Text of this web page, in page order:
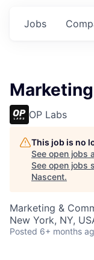
Jobs
OP Labs
This job is no
See open jobs
See open jobs
Nascent.
Marketing &
New York, NY,
Posted 6+ months